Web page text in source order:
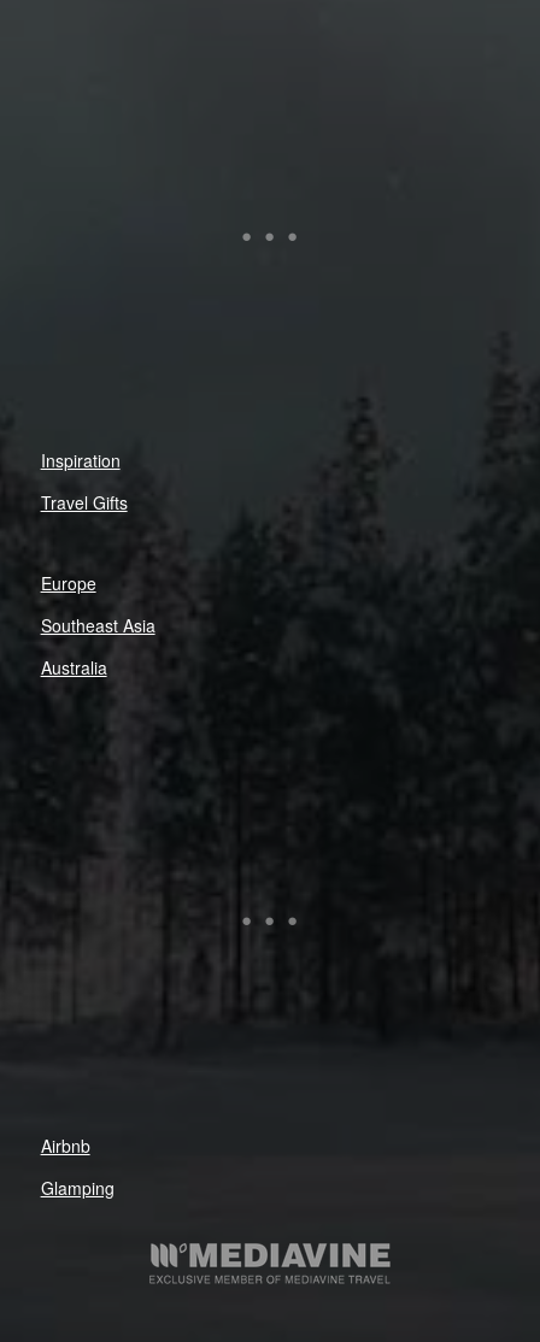
Inspiration
Travel Gifts
Europe
Southeast Asia
Australia
Airbnb
Glamping